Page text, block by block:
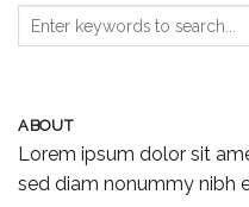
ABOUT
Lorem ipsum dolor sit
sed diam nonummy nibh